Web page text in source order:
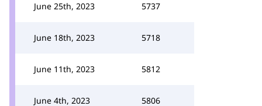
June 25th, 2023 5737
June 18th, 2023 5718
June 11th, 2023 5812
June 4th, 2023 5806